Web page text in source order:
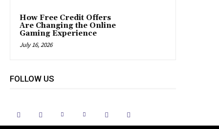
How Free Credit Offers
Are Changing the Online
Gaming Experience
July 16, 2026
FOLLOW US